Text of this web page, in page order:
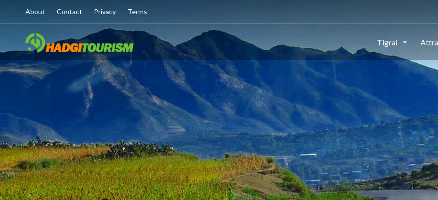
About Contact Privacy Terms
Tigrai
Do you own this website? OK